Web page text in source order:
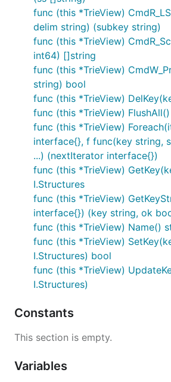
func (this *TrieView)
delim string) (subkey string)
func (this *TrieView)
int64) []string
func (this *TrieView)
string) bool
func (this *TrieView)
func (this *TrieView) FlushAll()
func (this *TrieView)
interface{}, f func(key string,
...) (nextIterator interface{})
func (this *TrieView)
I.Structures
func (this *TrieView)
interface{}) (key string, ok
func (this *TrieView) Name()
func (this *TrieView)
I.Structures) bool
func (this *TrieView)
I.Structures)
Constants
This section is empty.
Variables